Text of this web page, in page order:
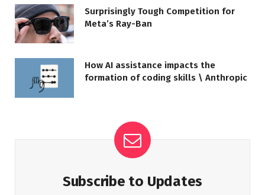
Surprisingly Tough Competition for
Meta’s Ray-Ban
How AI assistance impacts the
formation of coding skills \ Anthropic
Subscribe to Updates